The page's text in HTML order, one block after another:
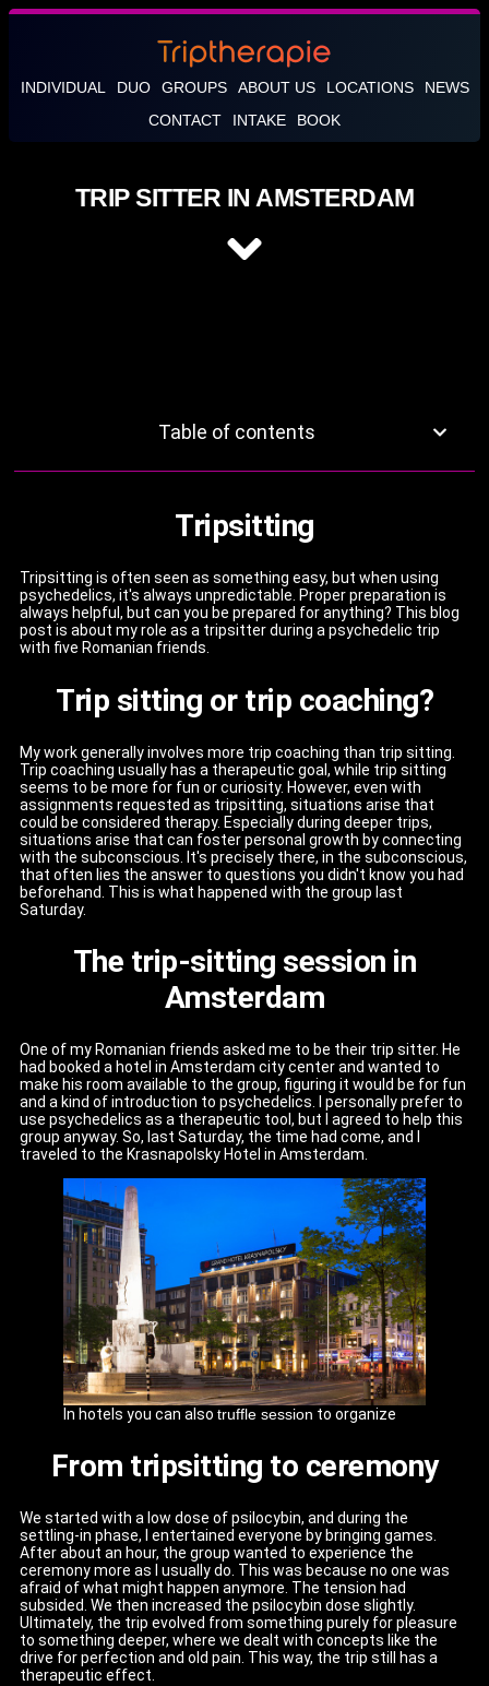
INDIVIDUAL DUO GROUPS ABOUT US LOCATIONS
NEWS
CONTACT
INTAKE BOOK
TRIP SITTER IN AMSTERDAM
Table of contents
Tripsitting
Tripsitting is often seen as something easy, but when using
psychedelics, it's always unpredictable. Proper preparation is
always helpful, but can you be prepared for anything? This blog
post is about my role as a tripsitter during a psychedelic trip
with five Romanian friends.
Trip sitting or trip coaching?
My work generally involves more trip coaching than trip sitting.
Trip coaching usually has a therapeutic goal, while trip sitting
seems to be more for fun or curiosity. However, even with
assignments requested as tripsitting, situations arise that
could be considered therapy. Especially during deeper trips,
situations arise that can foster personal growth by connecting
with the subconscious. It's precisely there, in the subconscious,
that often lies the answer to questions you didn't know you had
beforehand. This is what happened with the group last
Saturday.
The trip-sitting session in
Amsterdam
One of my Romanian friends asked me to be their trip sitter. He
had booked a hotel in Amsterdam city center and wanted to
make his room available to the group, figuring it would be for fun
and a kind of introduction to psychedelics. I personally prefer to
use psychedelics as a therapeutic tool, but I agreed to help this
group anyway. So, last Saturday, the time had come, and I
traveled to the Krasnapolsky Hotel in Amsterdam.
In hotels you can also truffle session to organize
From tripsitting to ceremony
We started with a low dose of psilocybin, and during the
settling-in phase, I entertained everyone by bringing games.
After about an hour, the group wanted to experience the
ceremony more as I usually do. This was because no one was
afraid of what might happen anymore. The tension had
subsided. We then increased the psilocybin dose slightly.
Ultimately, the trip evolved from something purely for pleasure
to something deeper, where we dealt with concepts like the
drive for perfection and old pain. This way, the trip still has a
therapeutic effect.